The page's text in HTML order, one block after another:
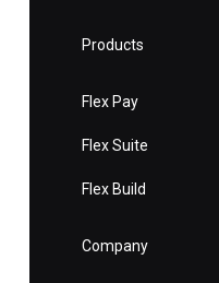
Products
Flex Pay
Flex Suite
Flex Build
Company